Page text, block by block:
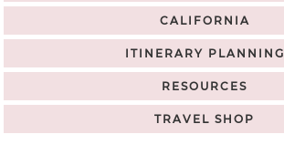
CALIFORNIA
ITINERARY PLANNING
RESOURCES
TRAVEL SHOP